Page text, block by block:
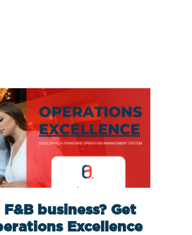
F&B business? Get
Excellence